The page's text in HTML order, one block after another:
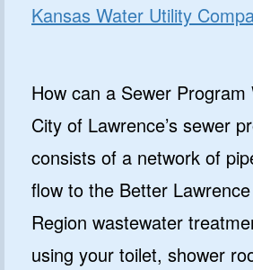
Kansas Water Utility
How can a Sewer Program
City of Lawrence’s sewer
consists of a network of
flow to the Better
Region wastewater
using your toilet, shower